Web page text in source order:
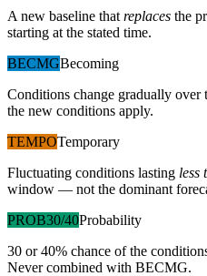
A new baseline that replaces the
starting at the stated time.
BECMGBecoming
Conditions change gradually
the new conditions apply.
TEMPOTemporary
Fluctuating conditions lasting less
window — not the dominant
PROB30/40Probability
30 or 40% chance of the
Never combined with BECMG.